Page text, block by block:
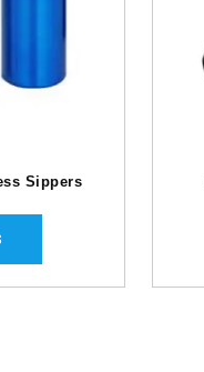
Sippers